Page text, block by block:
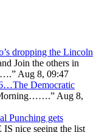
dropping the Lincoln
Join the others in
” Aug 8, 09:47
Democratic
” Aug 8,
Punching gets
nice seeing the list